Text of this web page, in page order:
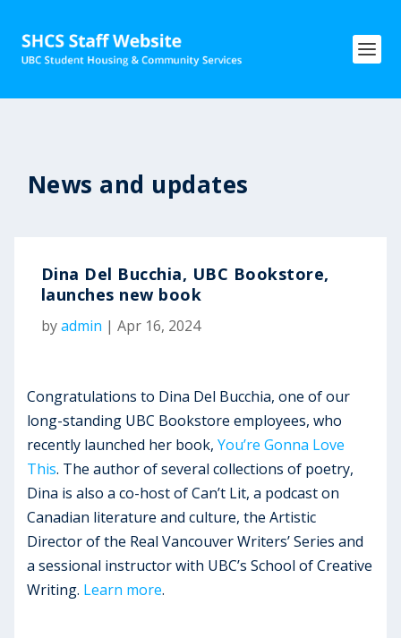
News and updates
Dina Del Bucchia, UBC Bookstore,
launches new book
byadmin | Apr 16, 2024
Congratulations to Dina Del Bucchia, one of our
long-standing UBC Bookstore employees, who
recently launched her book,You’re Gonna Love
This. The author of several collections of poetry,
Dina is also a co-host of Can’t Lit, a podcast on
Canadian literature and culture, the Artistic
Director of the Real Vancouver Writers’ Series and
a sessional instructor with UBC’s School of Creative
Writing. Learn more.